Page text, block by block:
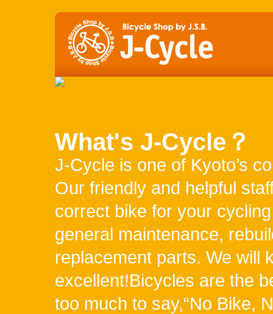
What's J-Cycle？
J-Cycle is one of Kyoto’s
Our friendly and helpful
correct bike for your
general maintenance,
replacement parts. We will
excellent!Bicycles are the
too much to say,“No Bike,